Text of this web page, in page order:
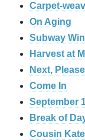
Carpet-
On Aging
Subway
Harvest at
Next, Please
Come In
September
Break of
Cousin Kate